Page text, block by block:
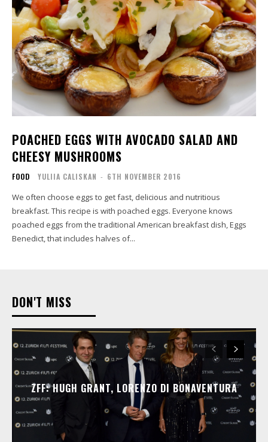
POACHED EGGS WITH AVOCADO SALAD AND
CHEESY MUSHROOMS
FOOD YULIIA CALISKAN - 6TH NOVEMBER 2016
We often choose eggs to get fast, delicious and nutritious
breakfast. This recipe is with poached eggs. Everyone knows
poached eggs from the traditional American breakfast dish, Eggs
Benedict, that includes halves of...
DON'T MISS
ZFF: HUGH GRANT, LORENZO DI BONAVENTURA